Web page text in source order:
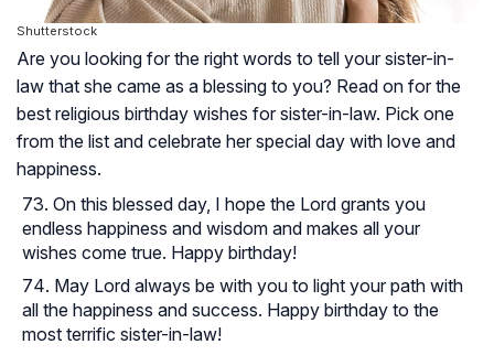
Shutterstock
Are you looking for the right words to tell your sister-in-
law that she came as a blessing to you? Read on for the
best religious birthday wishes for sister-in-law. Pick one
from the list and celebrate her special day with love and
happiness.
On this blessed day, I hope the Lord grants you
endless happiness and wisdom and makes all your
wishes come true. Happy birthday!
May Lord always be with you to light your path with
all the happiness and success. Happy birthday to the
most terrific sister-in-law!